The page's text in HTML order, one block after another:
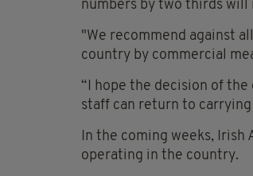
numbers by two thirds will
"We recommend against
country by commercial
“I hope the decision of
staff can return to
In the coming weeks,
operating in the country.